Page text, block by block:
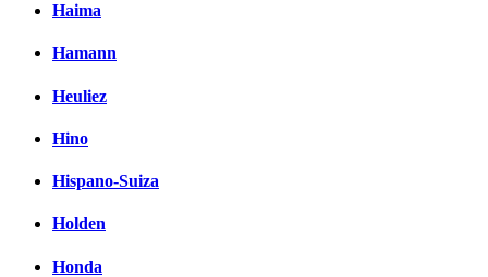
Haima
Hamann
Heuliez
Hino
Hispano-Suiza
Holden
Honda